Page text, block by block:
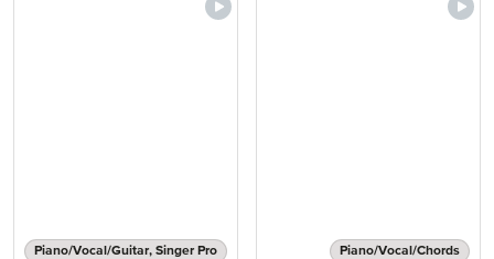
Piano/Vocal/Guitar, Singer Pro Piano/Vocal/Chords